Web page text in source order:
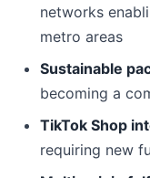
networks
metro areas
Sustainable
becoming a
TikTok Shop
requiring new